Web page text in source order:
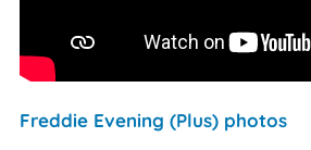
Freddie Evening (Plus) photos